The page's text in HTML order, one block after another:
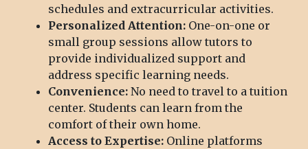
schedules and extracurricular activities.
Personalized Attention: One-on-one or
small group sessions allow tutors to
provide individualized support and
address specific learning needs.
Convenience: No need to travel to a tuition
center. Students can learn from the
comfort of their own home.
Access to Expertise: Online platforms